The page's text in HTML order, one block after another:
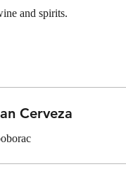
and spirits.
Cerveza